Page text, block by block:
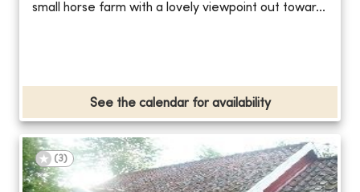
small horse farm with a lovely viewpoint out towar...
See the calendar for availability
(3)